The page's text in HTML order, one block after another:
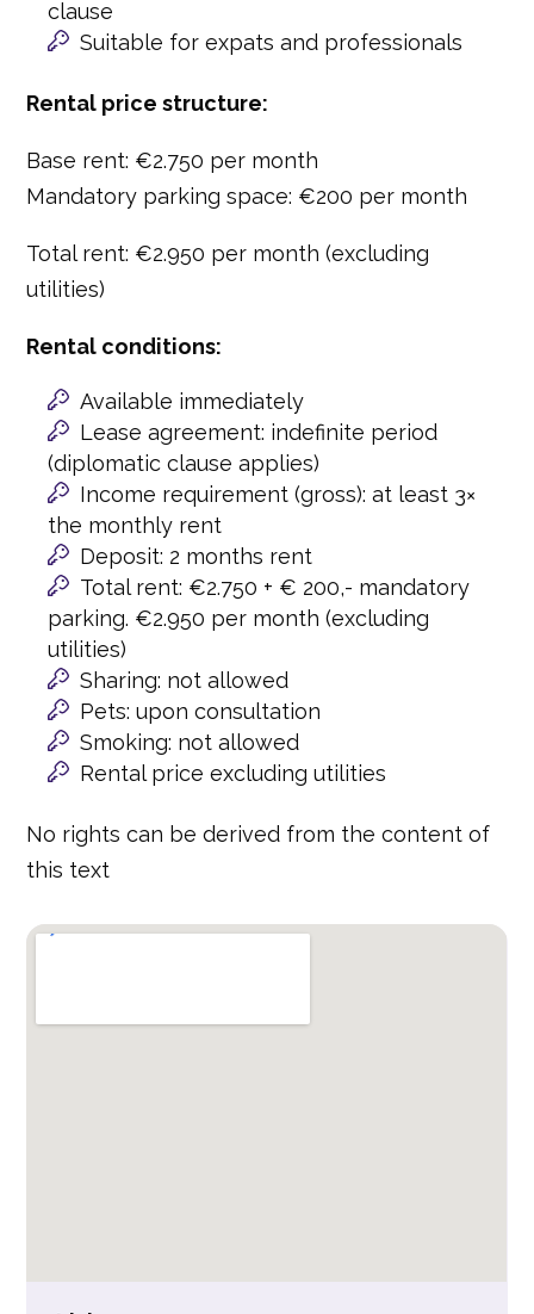
clause
Suitable for expats and professionals
Rental price structure:
Base rent: €2.750 per month
Mandatory parking space: €200 per month
Total rent: €2.950 per month (excluding
utilities)
Rental conditions:
Available immediately
Lease agreement: indefinite period
(diplomatic clause applies)
Income requirement (gross): at least 3×
the monthly rent
Deposit: 2 months rent
Total rent: €2.750 + € 200,- mandatory
parking. €2.950 per month (excluding
utilities)
Sharing: not allowed
Pets: upon consultation
Smoking: not allowed
Rental price excluding utilities
No rights can be derived from the content of
this text